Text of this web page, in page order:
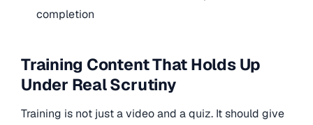
completion
Training Content That Holds Up
Under Real Scrutiny
Training is not just a video and a quiz. It should give